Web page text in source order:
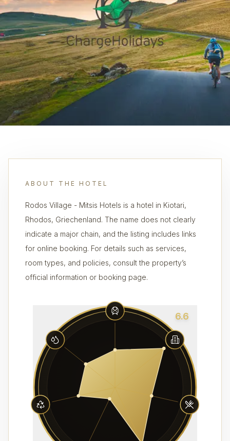
ABOUT THE HOTEL
Rodos Village - Mitsis Hotels is a hotel in Kiotari,
Rhodos, Griechenland. The name does not clearly
indicate a major chain, and the listing includes links
for online booking. For details such as services,
room types, and policies, consult the property’s
official information or booking page.
6.6